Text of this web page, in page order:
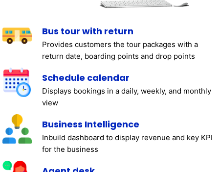
Bus tour with return
Provides customers the tour packages with a
return date, boarding points and drop points
Schedule calendar
Displays bookings in a daily, weekly, and monthly
view
Business Intelligence
Inbuild dashboard to display revenue and key KPI
for the business